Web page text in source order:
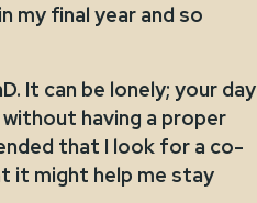
my final year and so
It can be lonely; your day
having a proper
that I look for a co-
it might help me stay